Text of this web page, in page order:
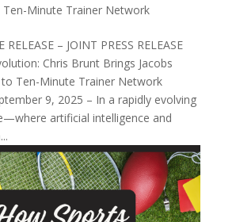
Ten-Minute Trainer Network
– JOINT PRESS RELEASE
Chris Brunt Brings Jacobs
Ten-Minute Trainer Network
9, 2025 – In a rapidly evolving
artificial intelligence and